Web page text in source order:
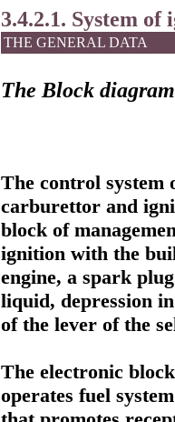
3.4.2.1. System
THE GENERAL DATA
The Block
The control system
carburettor and
block of
ignition with the
engine, a spark
liquid, depression
of the lever of the
The electronic
operates fuel